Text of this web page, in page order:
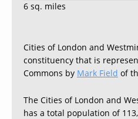
6 sq. miles
Cities of London and
constituency that is
Commons by Mark Field of
The Cities of London and
has a total population of